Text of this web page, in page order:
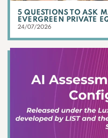
5 QUESTIONS TO ASK
EVERGREEN PRIVATE
24/07/2026